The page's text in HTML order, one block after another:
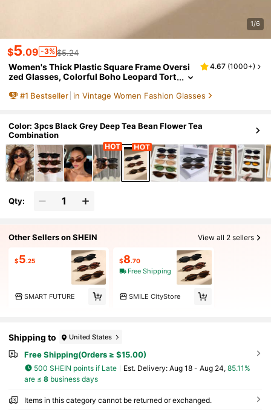
1/6
$5.09 -3% $5.24
Women's Thick Plastic Square Frame Oversi
zed Glasses, Colorful Boho Leopard Tort
l, Casual Outfits, Y2K Aesthetic
4.67 (1000+)
#1 Bestseller in Vintage Women Fashion Glasses
Color: 3pcs Black Grey Deep Tea Bean Flower Tea
Combination
Qty:
Other Sellers on SHEIN View all 2 sellers
$5.25
SMART FUTURE
$8.70
Free Shipping
SMILE CityStore
Shipping to United States
Free Shipping(Orders ≥ $15.00)
500 SHEIN points if Late ​Est. Delivery: Aug 18 - Aug 24, 85.11%
are ≤ 8business days
Items in this category cannot be returned or exchanged.